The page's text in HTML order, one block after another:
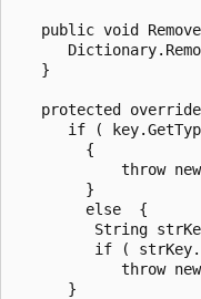
public void
   }
protected
if (
        {
throw
        }
        else  {
String
if (
throw
      }